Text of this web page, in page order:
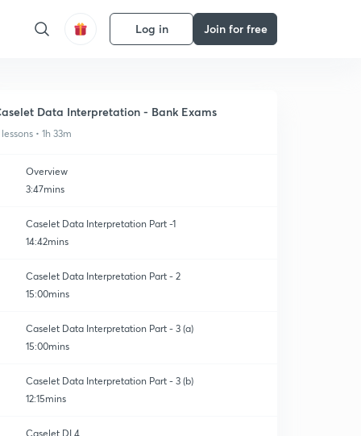
Log in Join for free
Data Interpretation - Bank Exams
• 1h 33m
Overview
3:47mins
Caselet Data Interpretation Part -1
14:42mins
Caselet Data Interpretation Part - 2
15:00mins
Caselet Data Interpretation Part - 3 (a)
15:00mins
Caselet Data Interpretation Part - 3 (b)
12:15mins
Caselet DI 4